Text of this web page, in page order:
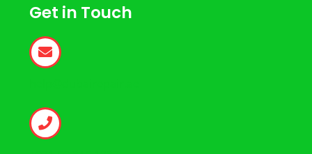
Get in Touch